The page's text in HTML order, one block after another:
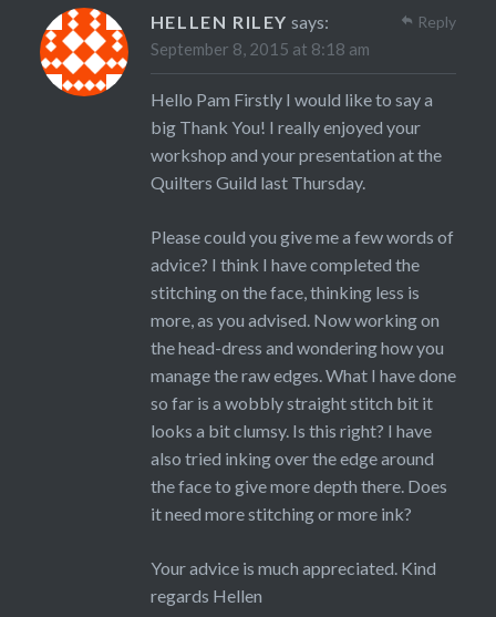
HELLEN RILEY says:
September 8, 2015 at 8:18 am
Hello Pam Firstly I would like to say a
big Thank You! I really enjoyed your
workshop and your presentation at the
Quilters Guild last Thursday.
Please could you give me a few words of
advice? I think I have completed the
stitching on the face, thinking less is
more, as you advised. Now working on
the head-dress and wondering how you
manage the raw edges. What I have done
so far is a wobbly straight stitch bit it
looks a bit clumsy. Is this right? I have
also tried inking over the edge around
the face to give more depth there. Does
it need more stitching or more ink?
Your advice is much appreciated. Kind
regards Hellen
Reply